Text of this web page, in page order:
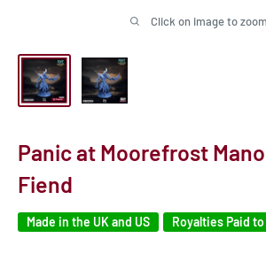
Click on image to zoom
Panic at Moorefrost
Fiend
Made in the UK and US Royalties Paid